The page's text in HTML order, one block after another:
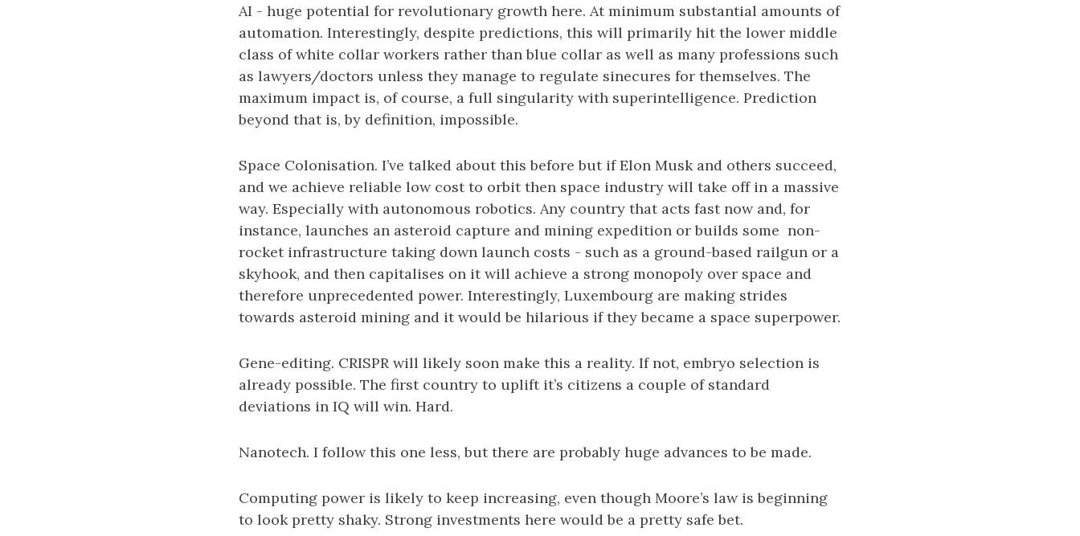
AI - huge potential for revolutionary growth here. At minimum substantial amounts of
automation. Interestingly, despite predictions, this will primarily hit the lower middle
class of white collar workers rather than blue collar as well as many professions such
as lawyers/doctors unless they manage to regulate sinecures for themselves. The
maximum impact is, of course, a full singularity with superintelligence. Prediction
beyond that is, by definition, impossible.
Space Colonisation. I’ve talked about this before but if Elon Musk and others succeed,
and we achieve reliable low cost to orbit then space industry will take off in a massive
way. Especially with autonomous robotics. Any country that acts fast now and, for
instance, launches an asteroid capture and mining expedition or builds some non-
rocket infrastructure taking down launch costs - such as a ground-based railgun or a
skyhook, and then capitalises on it will achieve a strong monopoly over space and
therefore unprecedented power. Interestingly, Luxembourg are making strides
towards asteroid mining and it would be hilarious if they became a space superpower.
Gene-editing. CRISPR will likely soon make this a reality. If not, embryo selection is
already possible. The first country to uplift it’s citizens a couple of standard
deviations in IQ will win. Hard.
Nanotech. I follow this one less, but there are probably huge advances to be made.
Computing power is likely to keep increasing, even though Moore’s law is beginning
to look pretty shaky. Strong investments here would be a pretty safe bet.